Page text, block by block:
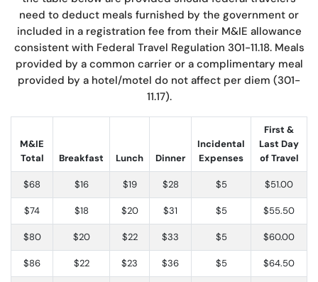
need to deduct meals furnished by the government or
included in a registration fee from their M&IE allowance
consistent with Federal Travel Regulation 301-11.18. Meals
provided by a common carrier or a complimentary meal
provided by a hotel/motel do not affect per diem (301-
11.17).
M&IE
Total
Breakfast Lunch Dinner
Incidental
Expenses
First &
Last Day
of Travel
$68 $16 $19 $28 $5 $51.00
$74 $18 $20 $31 $5 $55.50
$80 $20 $22 $33 $5 $60.00
$86 $22 $23 $36 $5 $64.50